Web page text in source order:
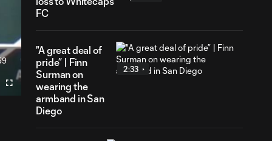
Fullscreen
FC
"A great deal of
pride” | Finn
Surman on
wearing the
armband in San
Diego
2:33